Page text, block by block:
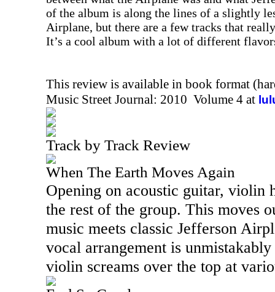
of the album is along the lines of a slightly
Airplane, but there are a few tracks that
It’s a cool album with a lot of different
This review is available in book format
Music Street Journal: 2010 Volume 4 at
Track by Track Review
When The Earth Moves Again
Opening on acoustic guitar, violin
the rest of the group. This moves
music meets classic Jefferson
vocal arrangement is
violin screams over the top at